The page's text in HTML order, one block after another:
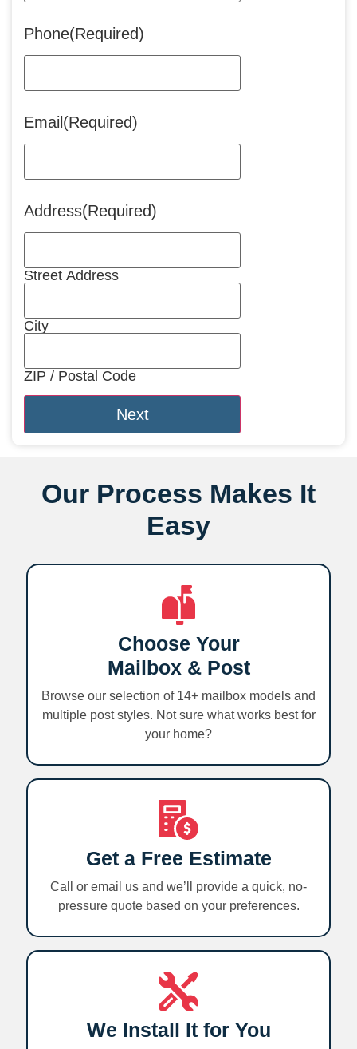
Phone(Required)
Email (Required)
Address(Required)
Street Address
City
ZIP / Postal Code
Our Process Makes It
Easy
Choose Your
Mailbox & Post
Browse our selection of 14+ mailbox models and
multiple post styles. Not sure what works best for
your home?
Get a Free Estimate
Call or email us and we’ll provide a quick, no-
pressure quote based on your preferences.
We Install It for You